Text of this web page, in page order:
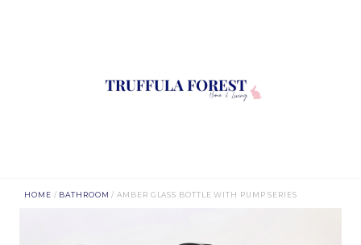
HOME / BATHROOM / AMBER GLASS BOTTLE WITH PUMP SERIES